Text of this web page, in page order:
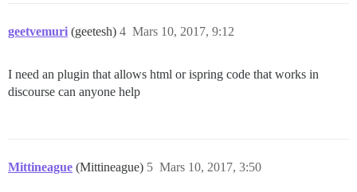
geetvemuri (geetesh) Mars 10, 2017, 9:12
4
I need an plugin that allows html or ispring code that works in
discourse can anyone help
Mittineague (Mittineague) Mars 10, 2017, 3:50
5